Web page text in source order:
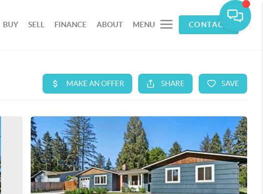
BUY SELL FINANCE ABOUT MENU CONTACT